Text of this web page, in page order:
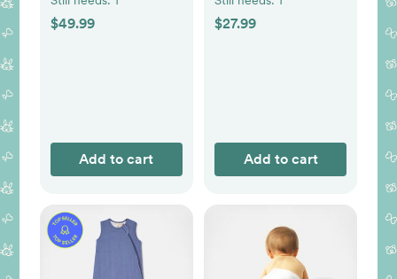
$49.99
Add to cart
$27.99
Add to cart